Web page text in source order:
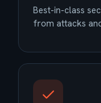
Best-in-class
from attacks